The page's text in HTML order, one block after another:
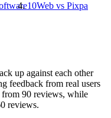
10Web vs Pixpa
up against each other
feedback from real users
from 90 reviews, while
reviews.